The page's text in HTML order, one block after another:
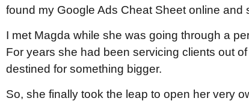
found my Google Ads Cheat Sheet online and
I met Magda while she was going through a
For years she had been servicing clients out
destined for something bigger.
So, she finally took the leap to open her very